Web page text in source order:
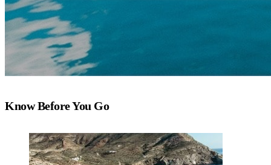
Know Before You Go